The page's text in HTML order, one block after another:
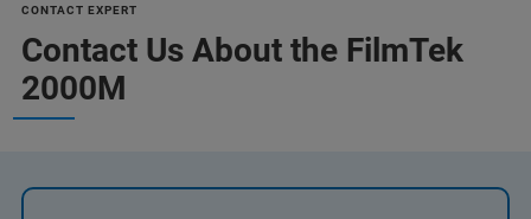
CONTACT EXPERT
Contact Us About the FilmTek
2000M